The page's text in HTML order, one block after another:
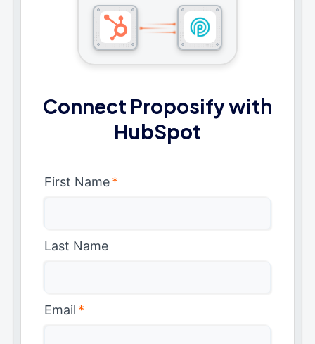
Connect Proposify with
HubSpot
First Name*
Last Name
Email *